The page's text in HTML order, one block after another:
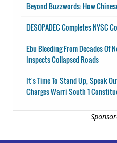
Beyond Buzzwords: How
DESOPADEC Completes NYSC
Ebu Bleeding From Decades Of
Inspects Collapsed Roads
It's Time To Stand Up, Speak
Charges Warri South 1